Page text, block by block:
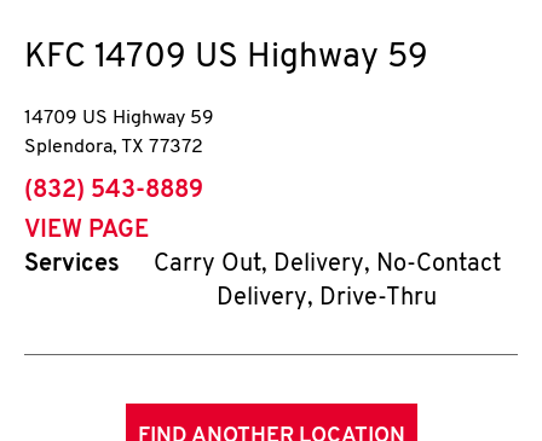
KFC 14709 US Highway 59
14709 US Highway 59
Splendora, TX 77372
phone
(832) 543-8889
VIEW PAGE
Services
Carry Out, Delivery, No-Contact
Delivery, Drive-Thru